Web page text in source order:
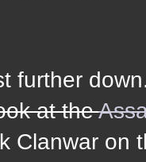
further
at the
Clanwar on